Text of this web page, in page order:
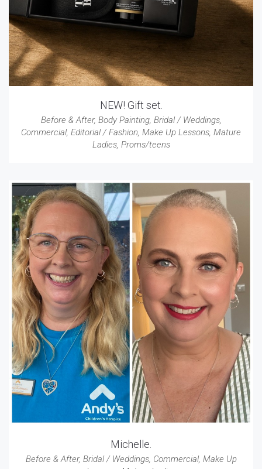
NEW! Gift set.
Before & After, Body Painting, Bridal / Weddings,
Commercial, Editorial / Fashion Make Up Lessons Mature
Ladies, Proms/teens
Michelle.
Before & After, Bridal / Weddings, Commercial, Make Up